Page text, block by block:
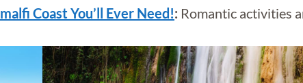
Coast You’ll Ever Need!: Romantic activities